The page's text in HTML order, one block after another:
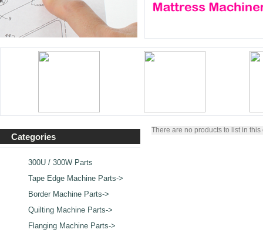
Categories
300U / 300W Parts
Tape Edge Machine Parts->
Border Machine Parts->
Quilting Machine Parts->
Flanging Machine Parts->
There are no products to list in this